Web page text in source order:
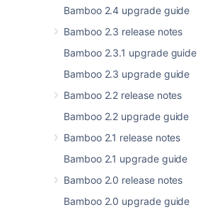
Bamboo 2.4 upgrade guide
Bamboo 2.3 release notes
Bamboo 2.3.1 upgrade guide
Bamboo 2.3 upgrade guide
Bamboo 2.2 release notes
Bamboo 2.2 upgrade guide
Bamboo 2.1 release notes
Bamboo 2.1 upgrade guide
Bamboo 2.0 release notes
Bamboo 2.0 upgrade guide
Get the app signature
app signature and
using OpenSSL.
Put your new certificate
store as described in
Certificate Bundles.
Install the signed
You can also install the app via
signing troubleshooting .